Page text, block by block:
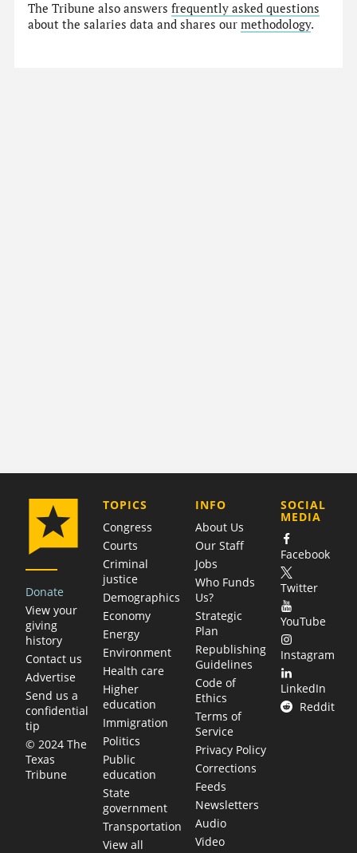
The Tribune also answersfrequently asked questions
about the salaries data and shares ourmethodology.
Donate
View your
giving
history
Contact us
Advertise
Send us a
confidential
tip
© 2024 The
Texas
Tribune
TOPICS
Congress
Courts
Criminal
justice
Demographics
Economy
Energy
Environment
Health care
Higher
education
Immigration
Politics
Public
education
State
government
Transportation
View all
COMPANY
INFO
About Us
Our Staff
Jobs
Who Funds
Us?
Strategic
Plan
Republishing
Guidelines
Code of
Ethics
Terms of
Service
Privacy Policy
Corrections
Feeds
Newsletters
Audio
Video
SOCIAL
MEDIA
Facebook
Twitter
YouTube
Instagram
LinkedIn
Reddit